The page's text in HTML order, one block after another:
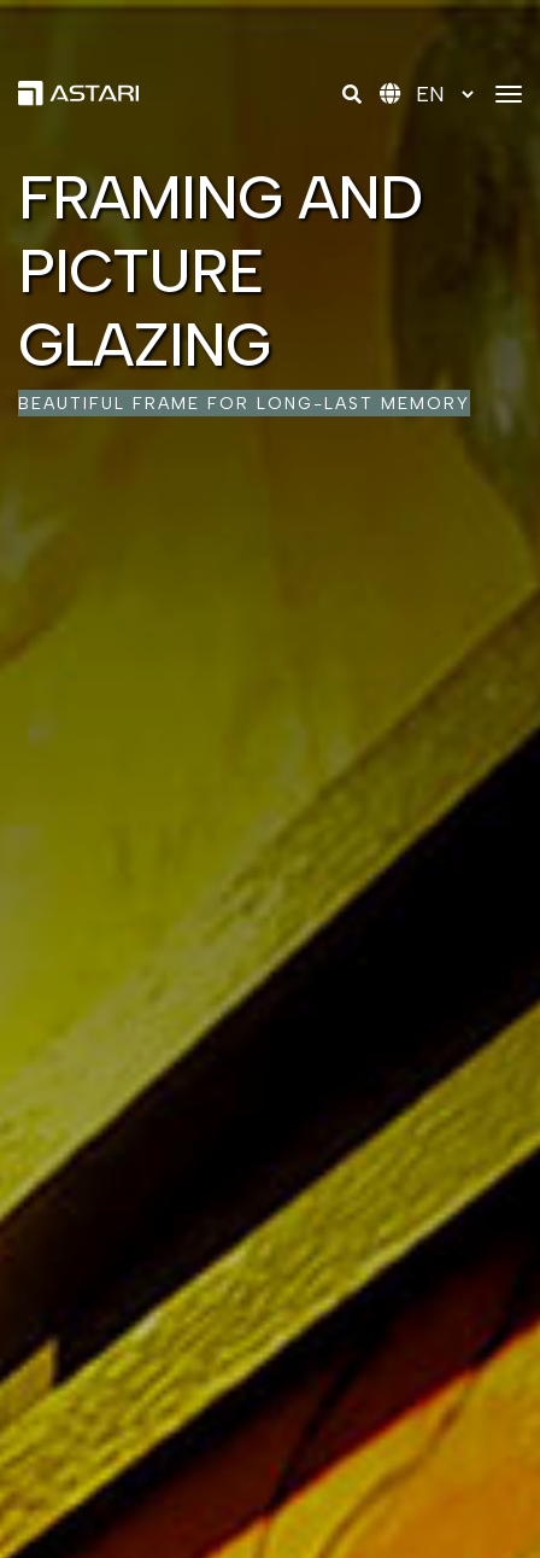
FRAMING AND
PICTURE
GLAZING
BEAUTIFUL FRAME FOR LONG-LAST MEMORY
FRAMING AND
PICTURE
GLAZING
BEAUTIFUL FRAME FOR LONG-LAST MEMORY
FRAMING AND
PICTURE
GLAZING
BEAUTIFUL FRAME FOR LONG-LAST MEMORY